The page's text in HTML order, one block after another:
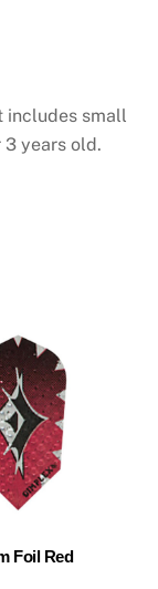
includes small
years old.
Foil Red